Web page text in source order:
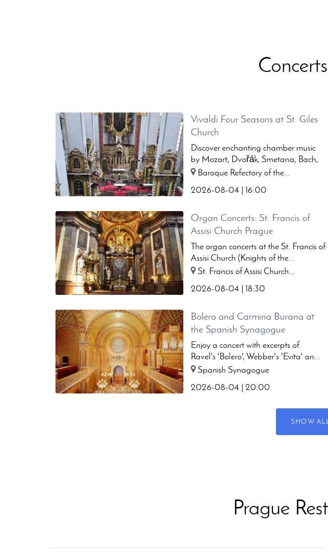
Vivaldi Four Seasons at St. Giles
Church
Discover enchanting chamber music
by Mozart, Dvořák, Smetana, Bach,
...Baroque Refectory of the...
2026-08-04 | 16:00
Organ Concerts: St. Francis of
Assisi Church Prague
The organ concerts at the St. Francis of
Assisi Church (Knights of the...
St. Francis of Assisi Church...
2026-08-04 | 18:30
Bolero and Carmina Burana at
the Spanish Synagogue
Enjoy a concert with excerpts of
Ravel's 'Bolero', Webber's 'Evita' an...
Spanish Synagogue
2026-08-04 | 20:00
SHOW
Prague